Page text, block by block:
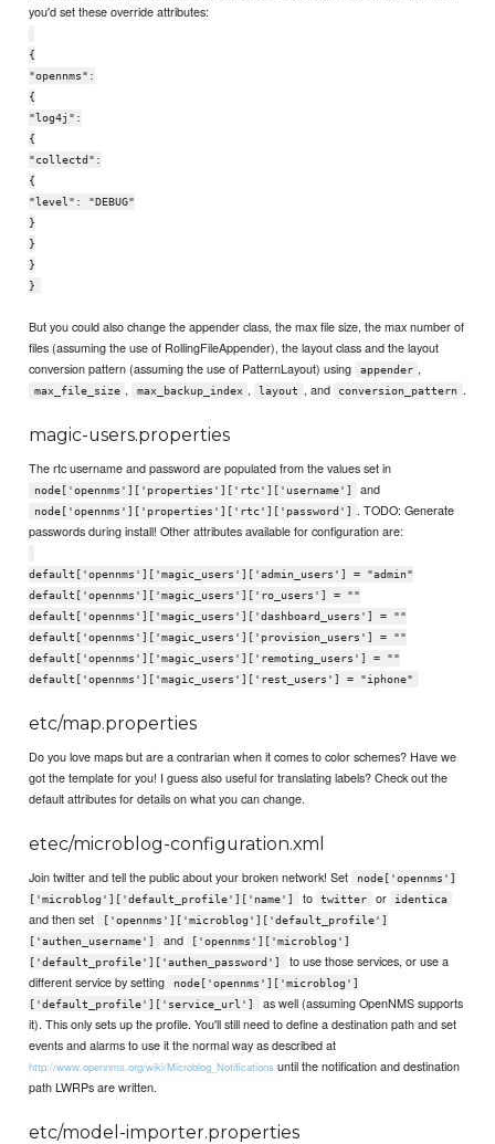
you'd set these override attributes:
{
"opennms":
{
"log4j":
{
"collectd":
{
"level": "DEBUG"
}
}
}
}
But you could also change the appender class, the max file size, the max number of
files (assuming the use of RollingFileAppender), the layout class and the layout
conversion pattern (assuming the use of PatternLayout) using
appender ,
max_file_size , max_backup_index , layout , and conversion_pattern .
magic-users.properties
The rtc username and password are populated from the values set in
node['opennms']['properties']['rtc']['username'] and
node['opennms']['properties']['rtc']['password']
. TODO: Generate
passwords during install! Other attributes available for configuration are:
default['opennms']['magic_users']['admin_users'] = "admin"
default['opennms']['magic_users']['ro_users'] = ""
default['opennms']['magic_users']['dashboard_users'] = ""
default['opennms']['magic_users']['provision_users'] = ""
default['opennms']['magic_users']['remoting_users'] = ""
default['opennms']['magic_users']['rest_users'] = "iphone"
etc/map.properties
Do you love maps but are a contrarian when it comes to color schemes? Have we
got the template for you! I guess also useful for translating labels? Check out the
default attributes for details on what you can change.
etec/microblog-configuration.xml
Join twitter and tell the public about your broken network! Set
node['opennms']
['microblog']['default_profile']['name']
to twitter or identica
and then set
['opennms']['microblog']['default_profile']
['authen_username']
and
['opennms']['microblog']
['default_profile']['authen_password']
to use those services, or use a
different service by setting
node['opennms']['microblog']
['default_profile']['service_url']
as well (assuming OpenNMS supports
it). This only sets up the profile. You'll still need to define a destination path and set
events and alarms to use it the normal way as described at
http://www.opennms.org/wiki/Microblog_Notifications until the notification and destination
path LWRPs are written.
etc/model-importer.properties